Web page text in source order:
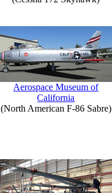
Aerospace Museum of
California
(North American F-86 Sabre)